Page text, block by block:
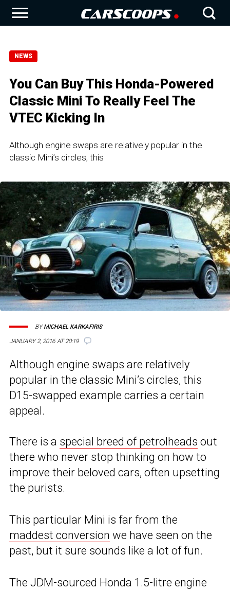
NEWS
You Can Buy This Honda-Powered
Classic Mini To Really Feel The
VTEC Kicking In
Although engine swaps are relatively popular in the
classic Mini’s circles, this
JANUARY 2, 2016 AT 20:19
BYMICHAEL KARKAFIRIS
Although engine swaps are relatively
popular in the classic Mini’s circles, this
D15-swapped example carries a certain
appeal.
There is a special breed of petrolheads out
there who never stop thinking on how to
improve their beloved cars, often upsetting
the purists.
This particular Mini is far from the
maddest conversion we have seen on the
past, but it sure sounds like a lot of fun.
The JDM-sourced Honda 1.5-litre engine